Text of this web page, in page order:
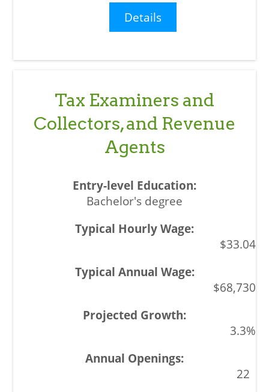
Details
Tax Examiners and
Collectors, and Revenue
Agents
Bachelor's degree
$33.04
$68,730
3.3%
22